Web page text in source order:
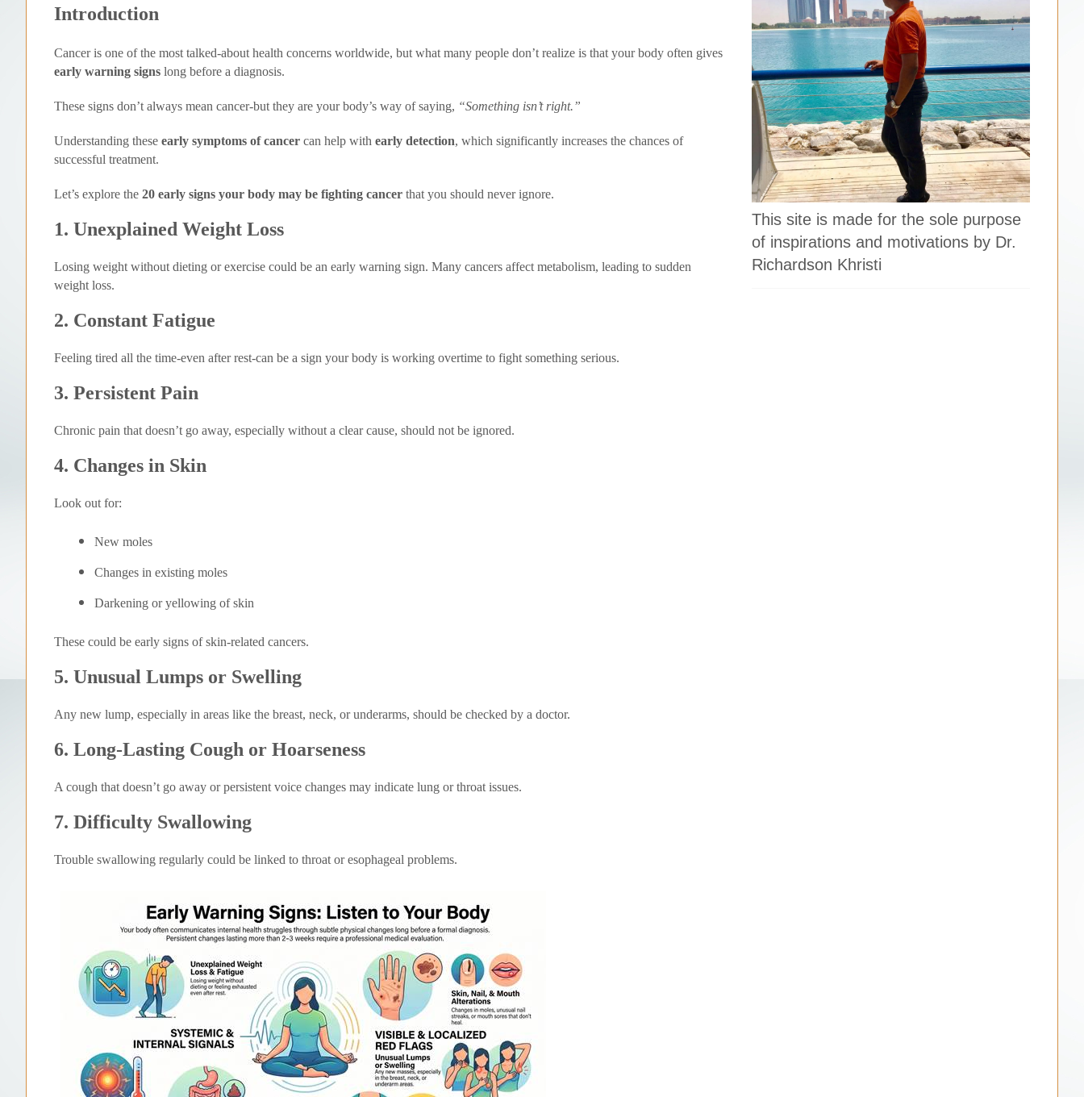
Introduction
Cancer is one of the most talked-about health concerns worldwide, but what many people don’t realize is that your body often gives
early warning signs long before a diagnosis.
These signs don’t always mean cancer-but they are your body’s way of saying, “Something isn’t right.”
Understanding these early symptoms of cancer can help with early detection, which significantly increases the chances of
successful treatment.
Let’s explore the 20 early signs your body may be fighting cancer that you should never ignore.
1. Unexplained Weight Loss
Losing weight without dieting or exercise could be an early warning sign. Many cancers affect metabolism, leading to sudden
weight loss.
2. Constant Fatigue
Feeling tired all the time-even after rest-can be a sign your body is working overtime to fight something serious.
3. Persistent Pain
Chronic pain that doesn’t go away, especially without a clear cause, should not be ignored.
4. Changes in Skin
Look out for:
New moles
Changes in existing moles
Darkening or yellowing of skin
These could be early signs of skin-related cancers.
5. Unusual Lumps or Swelling
Any new lump, especially in areas like the breast, neck, or underarms, should be checked by a doctor.
6. Long-Lasting Cough or Hoarseness
A cough that doesn’t go away or persistent voice changes may indicate lung or throat issues.
7. Difficulty Swallowing
Trouble swallowing regularly could be linked to throat or esophageal problems.
This site is made for the sole purpose
of inspirations and motivations by Dr.
Richardson Khristi